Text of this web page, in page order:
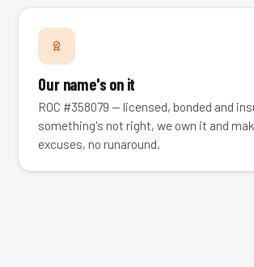
Our name's on it
ROC #358079 — licensed, bonded and
something's not right, we own it and
excuses, no runaround.